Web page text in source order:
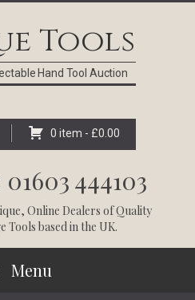
Tools
Hand Tool Auction
0 item - £0.00
444103
, Online Dealers of Quality
Tools based in the UK.
Menu